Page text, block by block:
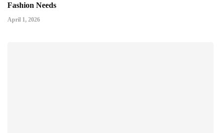
Fashion Needs
April 1, 2026